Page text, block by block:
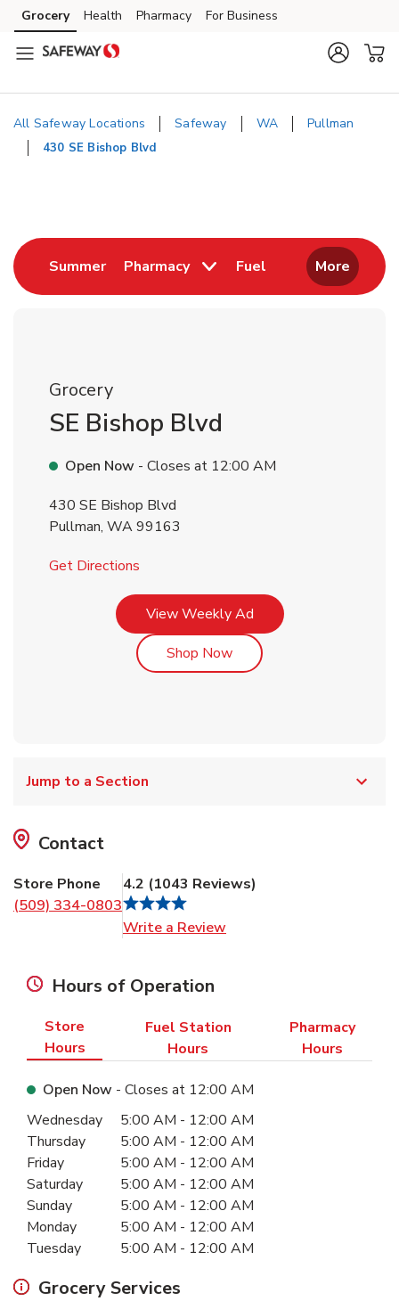
Skip to content
Skip to main content
Skip to cookie settings
Skip to chat
Grocery Health Pharmacy For Business
All Safeway Locations Safeway WA Pullman
430 SE Bishop Blvd
SummerLink Opens in New Tab
Pharmacy Fuel Link Opens in New
More
Grocery
SE Bishop Blvd
Open Now - Closes at 12:00 AM
430 SE Bishop Blvd
Pullman, WA99163
Get Directions
View Weekly AdLink Opens in New Tab
Shop NowLink Opens in New Tab
Jump to a Section
Contact
Store Phone
(509) 334-0803
4.2 (1043 Reviews)
Write a Review
Hours of Operation
Store
Hours
Fuel Station
Hours
Pharmacy
Hours
Open Now - Closes at 12:00 AM
Day of the WeekHours
Wednesday 5:00 AM - 12:00 AM
Thursday
5:00 AM - 12:00 AM
Friday
5:00 AM - 12:00 AM
Saturday
5:00 AM - 12:00 AM
Sunday
5:00 AM - 12:00 AM
Monday
5:00 AM - 12:00 AM
Tuesday
5:00 AM - 12:00 AM
Grocery Services